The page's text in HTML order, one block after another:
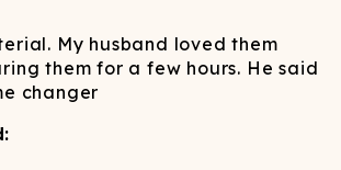
My husband loved them
them for a few hours. He said
changer